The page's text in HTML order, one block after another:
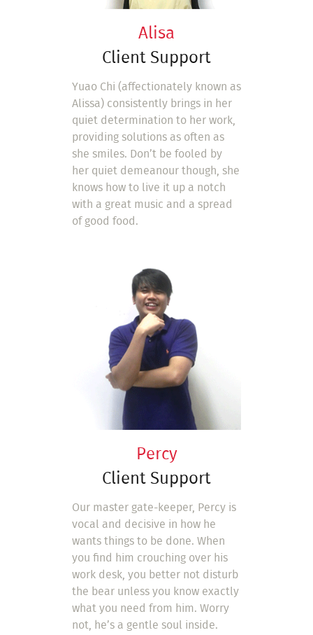
Alisa
Client Support
Yuao Chi (affectionately known as
Alissa) consistently brings in her
quiet determination to her work,
providing solutions as often as
she smiles. Don’t be fooled by
her quiet demeanour though, she
knows how to live it up a notch
with a great music and a spread
of good food.
Percy
Client Support
Our master gate-keeper, Percy is
vocal and decisive in how he
wants things to be done. When
you find him crouching over his
work desk, you better not disturb
the bear unless you know exactly
what you need from him. Worry
not, he’s a gentle soul inside.